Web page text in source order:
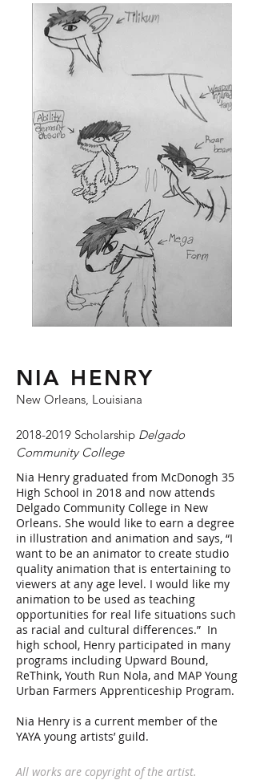
NIA HENRY
New Orleans, Louisiana
2018-2019 Scholarship Delgado
Community College
Nia Henry graduated from McDonogh 35
High School in 2018 and now attends
Delgado Community College in New
Orleans. She would like to earn a degree
in illustration and animation and says, “I
want to be an animator to create studio
quality animation that is entertaining to
viewers at any age level. I would like my
animation to be used as teaching
opportunities for real life situations such
as racial and cultural differences.” In
high school, Henry participated in many
programs including Upward Bound,
ReThink, Youth Run Nola, and MAP Young
Urban Farmers Apprenticeship Program.
Nia Henry is a current member of the
YAYA young artists’ guild.
All works are copyright of the artist.